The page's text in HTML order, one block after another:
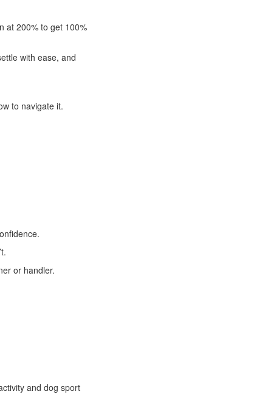
at 200% to get 100%
with ease, and
to navigate it.
or handler.
and dog sport